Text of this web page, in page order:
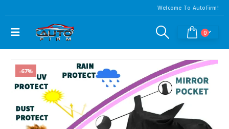
Welcome To AutoFirm!
0
-67%